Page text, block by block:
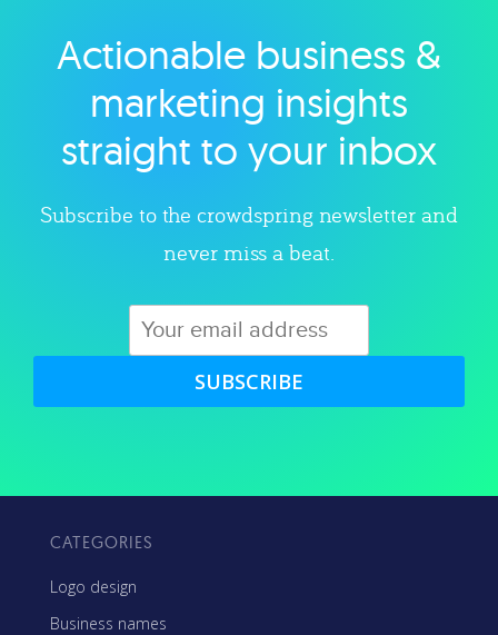
Explore category
Actionable business &
marketing insights
straight to your inbox
Subscribe to the crowdspring newsletter and
never miss a beat.
SUBSCRIBE
CATEGORIES
Logo design
Business names